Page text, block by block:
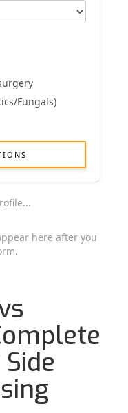
Fungals)
here after you